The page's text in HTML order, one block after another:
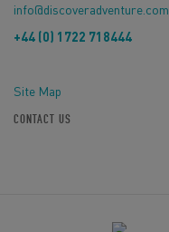
info@discoveradventure.com
+44 (0) 1722 718444
Site Map
CONTACT US